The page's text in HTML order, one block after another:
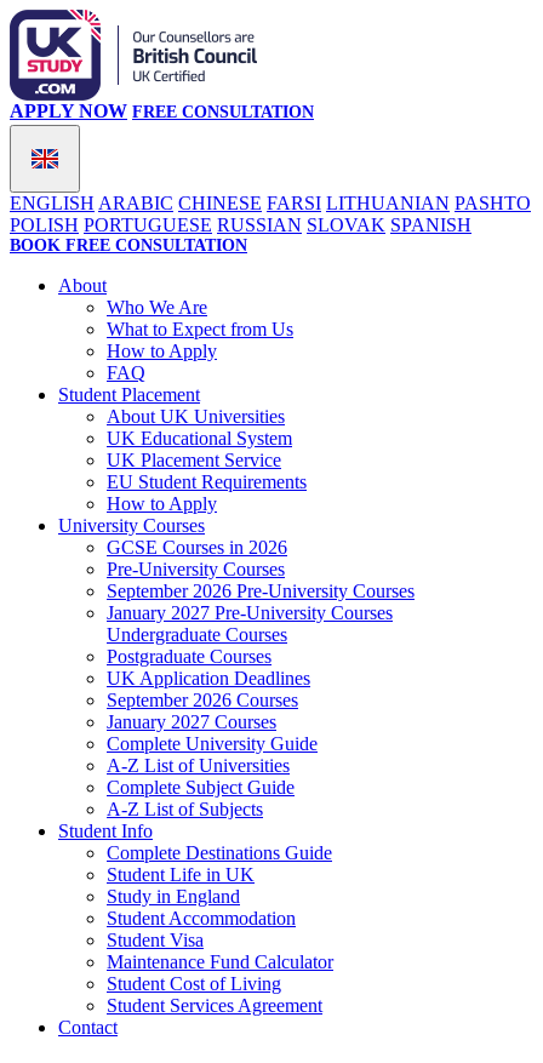
ENGLISH ARABIC CHINESE FARSI LITHUANIAN PASHTO
POLISH PORTUGUESE RUSSIAN SLOVAK SPANISH
APPLY NOW FREE CONSULTATION
BOOK FREE CONSULTATION
About
Who We Are
What to Expect from Us
How to Apply
FAQ
Student Placement
About UK Universities
UK Educational System
UK Placement Service
EU Student Requirements
How to Apply
University Courses
GCSE Courses in 2026
Pre-University Courses
September 2026 Pre-University Courses
January 2027 Pre-University Courses
Undergraduate Courses
Postgraduate Courses
UK Application Deadlines
September 2026 Courses
January 2027 Courses
Complete University Guide
A-Z List of Universities
Complete Subject Guide
A-Z List of Subjects
Student Info
Complete Destinations Guide
Student Life in UK
Study in England
Student Accommodation
Student Visa
Maintenance Fund Calculator
Student Cost of Living
Student Services Agreement
Contact